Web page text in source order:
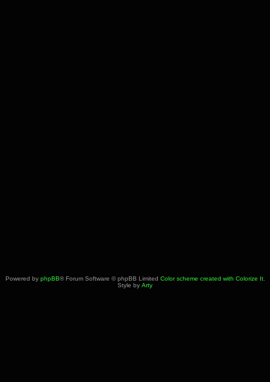
Powered by phpBB® Forum Software © phpBB Limited Color scheme created with Colorize It.
Style by Arty